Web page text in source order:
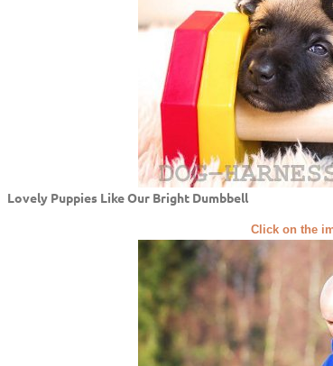
Lovely Puppies Like Our Bright Dumbbell
Click on the